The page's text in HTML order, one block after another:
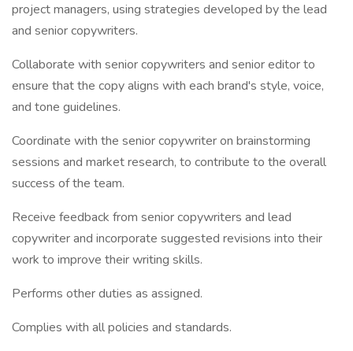
project managers, using strategies developed by the lead
and senior copywriters.
Collaborate with senior copywriters and senior editor to
ensure that the copy aligns with each brand's style, voice,
and tone guidelines.
Coordinate with the senior copywriter on brainstorming
sessions and market research, to contribute to the overall
success of the team.
Receive feedback from senior copywriters and lead
copywriter and incorporate suggested revisions into their
work to improve their writing skills.
Performs other duties as assigned.
Complies with all policies and standards.